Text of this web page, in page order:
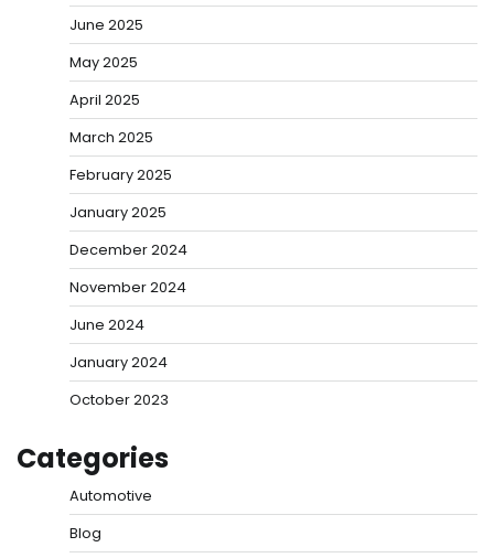
June 2025
May 2025
April 2025
March 2025
February 2025
January 2025
December 2024
November 2024
June 2024
January 2024
October 2023
Categories
Automotive
Blog